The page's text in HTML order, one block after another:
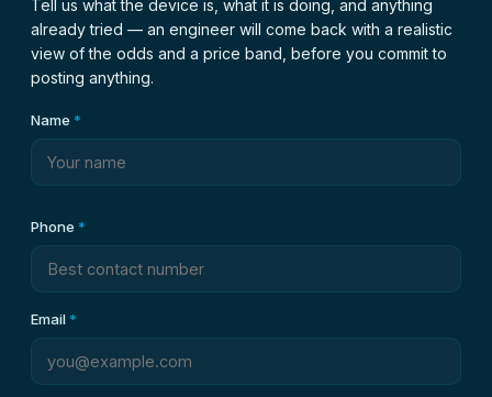
Tell us what the device is, what it is doing, and anything
already tried — an engineer will come back with a realistic
view of the odds and a price band, before you commit to
posting anything.
Name *
Phone *
Email*